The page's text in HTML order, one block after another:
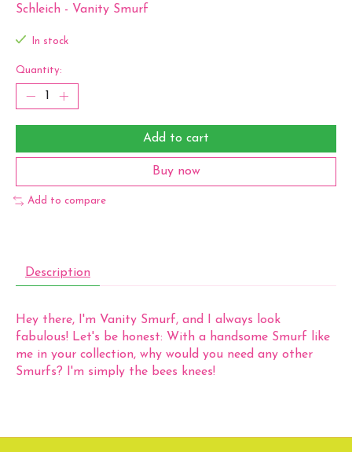
Schleich - Vanity Smurf
In stock
Quantity:
Add to cart
Buy now
Add to compare
Description
Hey there, I'm Vanity Smurf, and I always look
fabulous! Let's be honest: With a handsome Smurf like
me in your collection, why would you need any other
Smurfs? I'm simply the bees knees!